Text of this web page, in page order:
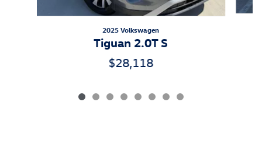
2025 Volkswagen
Tiguan 2.0T S
$28,118